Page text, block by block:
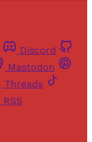
Discord
Mastodon
Threads
RSS